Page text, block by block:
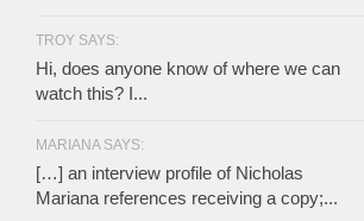
TROY SAYS:
Hi, does anyone know of where we can
watch this? I...
MARIANA SAYS:
[…] an interview profile of Nicholas
Mariana references receiving a copy;...